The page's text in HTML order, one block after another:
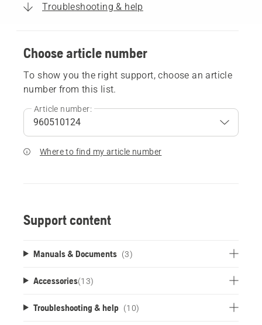
Troubleshooting & help
Choose article number
To show you the right support, choose an article
number from this list.
Article number:
Where to find my article number
Support content
Manuals & Documents (3)
Accessories(13)
Troubleshooting & help (10)